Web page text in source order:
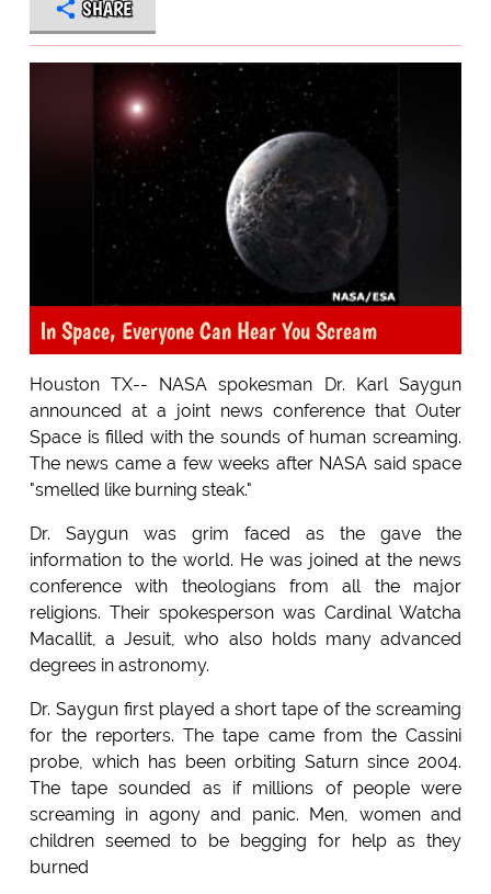
SHARE
In Space, Everyone Can Hear You Scream
Houston TX-- NASA spokesman Dr. Karl Saygun
announced at a joint news conference that Outer
Space is filled with the sounds of human screaming.
The news came a few weeks after NASA said space
"smelled like burning steak."
Dr. Saygun was grim faced as the gave the
information to the world. He was joined at the news
conference with theologians from all the major
religions. Their spokesperson was Cardinal Watcha
Macallit, a Jesuit, who also holds many advanced
degrees in astronomy.
Dr. Saygun first played a short tape of the screaming
for the reporters. The tape came from the Cassini
probe, which has been orbiting Saturn since 2004.
The tape sounded as if millions of people were
screaming in agony and panic. Men, women and
children seemed to be begging for help as they
burned